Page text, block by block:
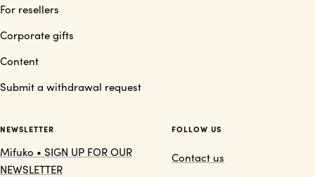
For resellers
Corporate gifts
Content
Submit a withdrawal request
NEWSLETTER
Mifuko • SIGN UP FOR OUR
NEWSLETTER
FOLLOW US
Contact us